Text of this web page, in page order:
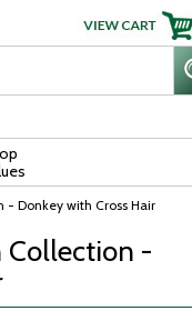
- Donkey with Cross Hair
-